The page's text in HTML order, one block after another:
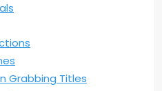
Grabbing Titles